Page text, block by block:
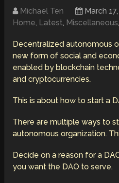
Michael Ten March
Home, Latest, Miscellaneous
Decentralized autonomous
new form of social and
enabled by blockchain
and cryptocurrencies.
This is about how to start a
There are multiple ways to
autonomous organization.
Decide on a reason for a
you want the DAO to serve.